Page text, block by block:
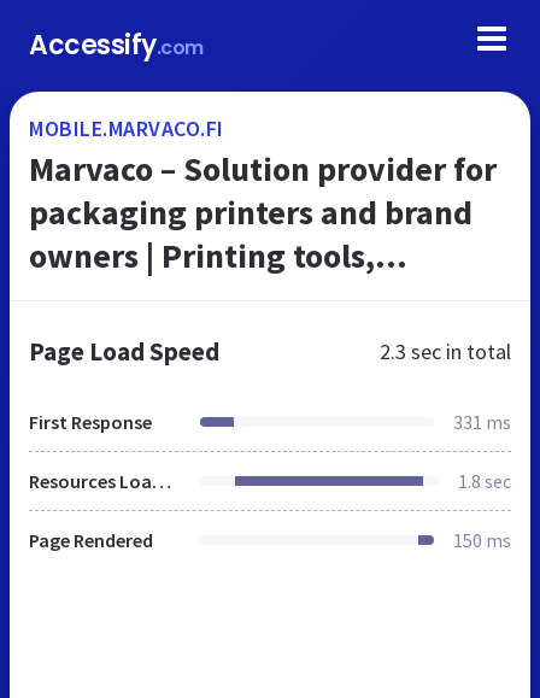
Accessify.com
MOBILE.MARVACO.FI
Marvaco – Solution provider for
packaging printers and brand
owners | Printing tools,
Adaptation services, Strategic
Page Load Speed 2.3 sec in total
First Response 331 ms
Resources Loaded 1.8 sec
Page Rendered 150 ms